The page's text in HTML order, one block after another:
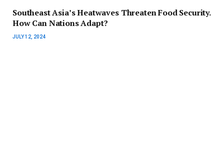
Southeast Asia’s Heatwaves Threaten Food Security.
How Can Nations Adapt?
JULY 12, 2024